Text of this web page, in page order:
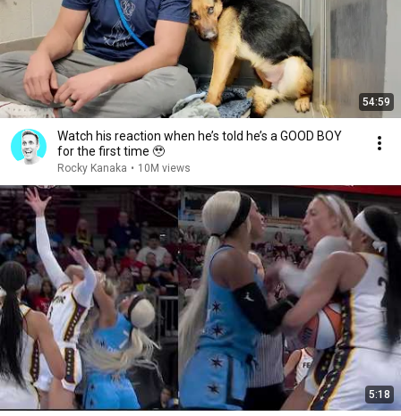
54:59
Watch his reaction when he’s told he’s a GOOD BOY
for the first time 🥹
Rocky Kanaka • 10M views
5:18